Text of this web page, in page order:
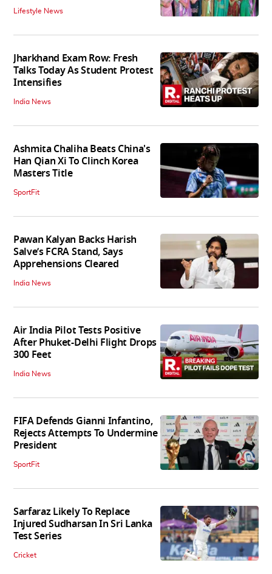
Lifestyle News
Jharkhand Exam Row: Fresh
Talks Today As Student Protest
Intensifies
India News
Ashmita Chaliha Beats China's
Han Qian Xi To Clinch Korea
Masters Title
SportFit
Pawan Kalyan Backs Harish
Salve’s FCRA Stand, Says
Apprehensions Cleared
India News
Air India Pilot Tests Positive
After Phuket-Delhi Flight Drops
300 Feet
India News
FIFA Defends Gianni Infantino,
Rejects Attempts To Undermine
President
SportFit
Sarfaraz Likely To Replace
Injured Sudharsan In Sri Lanka
Test Series
Cricket